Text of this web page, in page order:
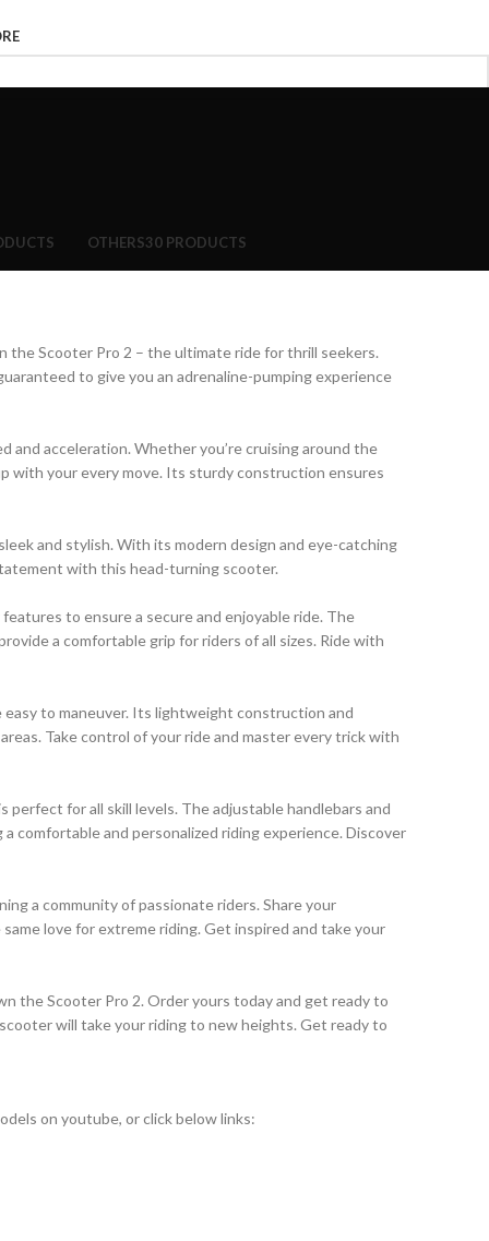
OTHERS30 PRODUCTS
Scooter Pro 2 – the ultimate ride for thrill seekers.
to give you an adrenaline-pumping experience
acceleration. Whether you’re cruising around the
with your every move. Its sturdy construction ensures
and stylish. With its modern design and eye-catching
with this head-turning scooter.
to ensure a secure and enjoyable ride. The
a comfortable grip for riders of all sizes. Ride with
easy to maneuver. Its lightweight construction and
Take control of your ride and master every trick with
for all skill levels. The adjustable handlebars and
comfortable and personalized riding experience. Discover
a community of passionate riders. Share your
love for extreme riding. Get inspired and take your
the Scooter Pro 2. Order yours today and get ready to
will take your riding to new heights. Get ready to
on youtube, or click below links: